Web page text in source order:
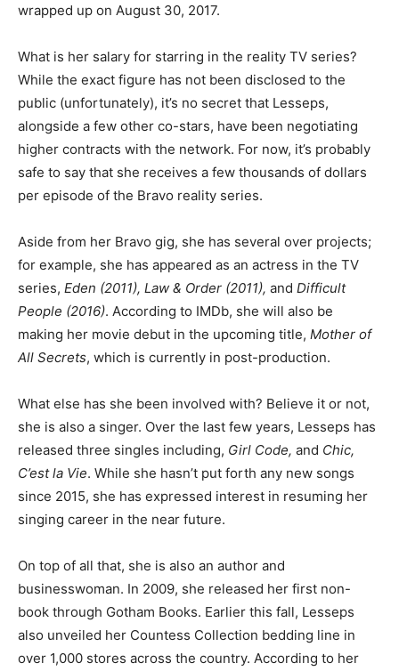
wrapped up on August 30, 2017.
What is her salary for starring in the reality TV series?
While the exact figure has not been disclosed to the
public (unfortunately), it’s no secret that Lesseps,
alongside a few other co-stars, have been negotiating
higher contracts with the network. For now, it’s probably
safe to say that she receives a few thousands of dollars
per episode of the Bravo reality series.
Aside from her Bravo gig, she has several over projects;
for example, she has appeared as an actress in the TV
series, Eden (2011), Law & Order (2011), and Difficult
People (2016). According to IMDb, she will also be
making her movie debut in the upcoming title, Mother of
All Secrets, which is currently in post-production.
What else has she been involved with? Believe it or not,
she is also a singer. Over the last few years, Lesseps has
released three singles including, Girl Code, and Chic,
C’est la Vie. While she hasn’t put forth any new songs
since 2015, she has expressed interest in resuming her
singing career in the near future.
On top of all that, she is also an author and
businesswoman. In 2009, she released her first non-
book through Gotham Books. Earlier this fall, Lesseps
also unveiled her Countess Collection bedding line in
over 1,000 stores across the country. According to her